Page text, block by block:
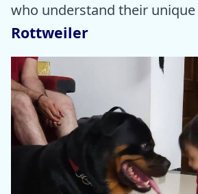
who understand their unique
Rottweiler